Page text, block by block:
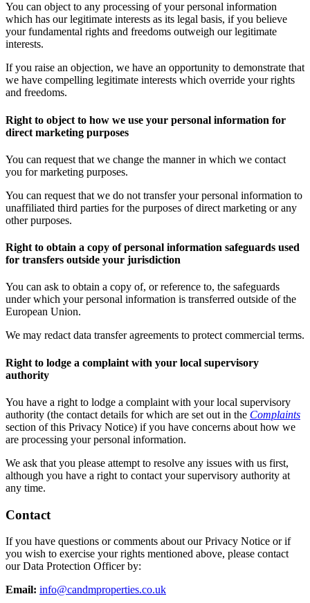
You can object to any processing of your personal information
which has our legitimate interests as its legal basis, if you believe
your fundamental rights and freedoms outweigh our legitimate
interests.
If you raise an objection, we have an opportunity to demonstrate that
we have compelling legitimate interests which override your rights
and freedoms.
Right to object to how we use your personal information for
direct marketing purposes
You can request that we change the manner in which we contact
you for marketing purposes.
You can request that we do not transfer your personal information to
unaffiliated third parties for the purposes of direct marketing or any
other purposes.
Right to obtain a copy of personal information safeguards used
for transfers outside your jurisdiction
You can ask to obtain a copy of, or reference to, the safeguards
under which your personal information is transferred outside of the
European Union.
We may redact data transfer agreements to protect commercial terms.
Right to lodge a complaint with your local supervisory
authority
You have a right to lodge a complaint with your local supervisory
authority (the contact details for which are set out in the Complaints
section of this Privacy Notice) if you have concerns about how we
are processing your personal information.
We ask that you please attempt to resolve any issues with us first,
although you have a right to contact your supervisory authority at
any time.
Contact
If you have questions or comments about our Privacy Notice or if
you wish to exercise your rights mentioned above, please contact
our Data Protection Officer by:
Email: info@candmproperties.co.uk